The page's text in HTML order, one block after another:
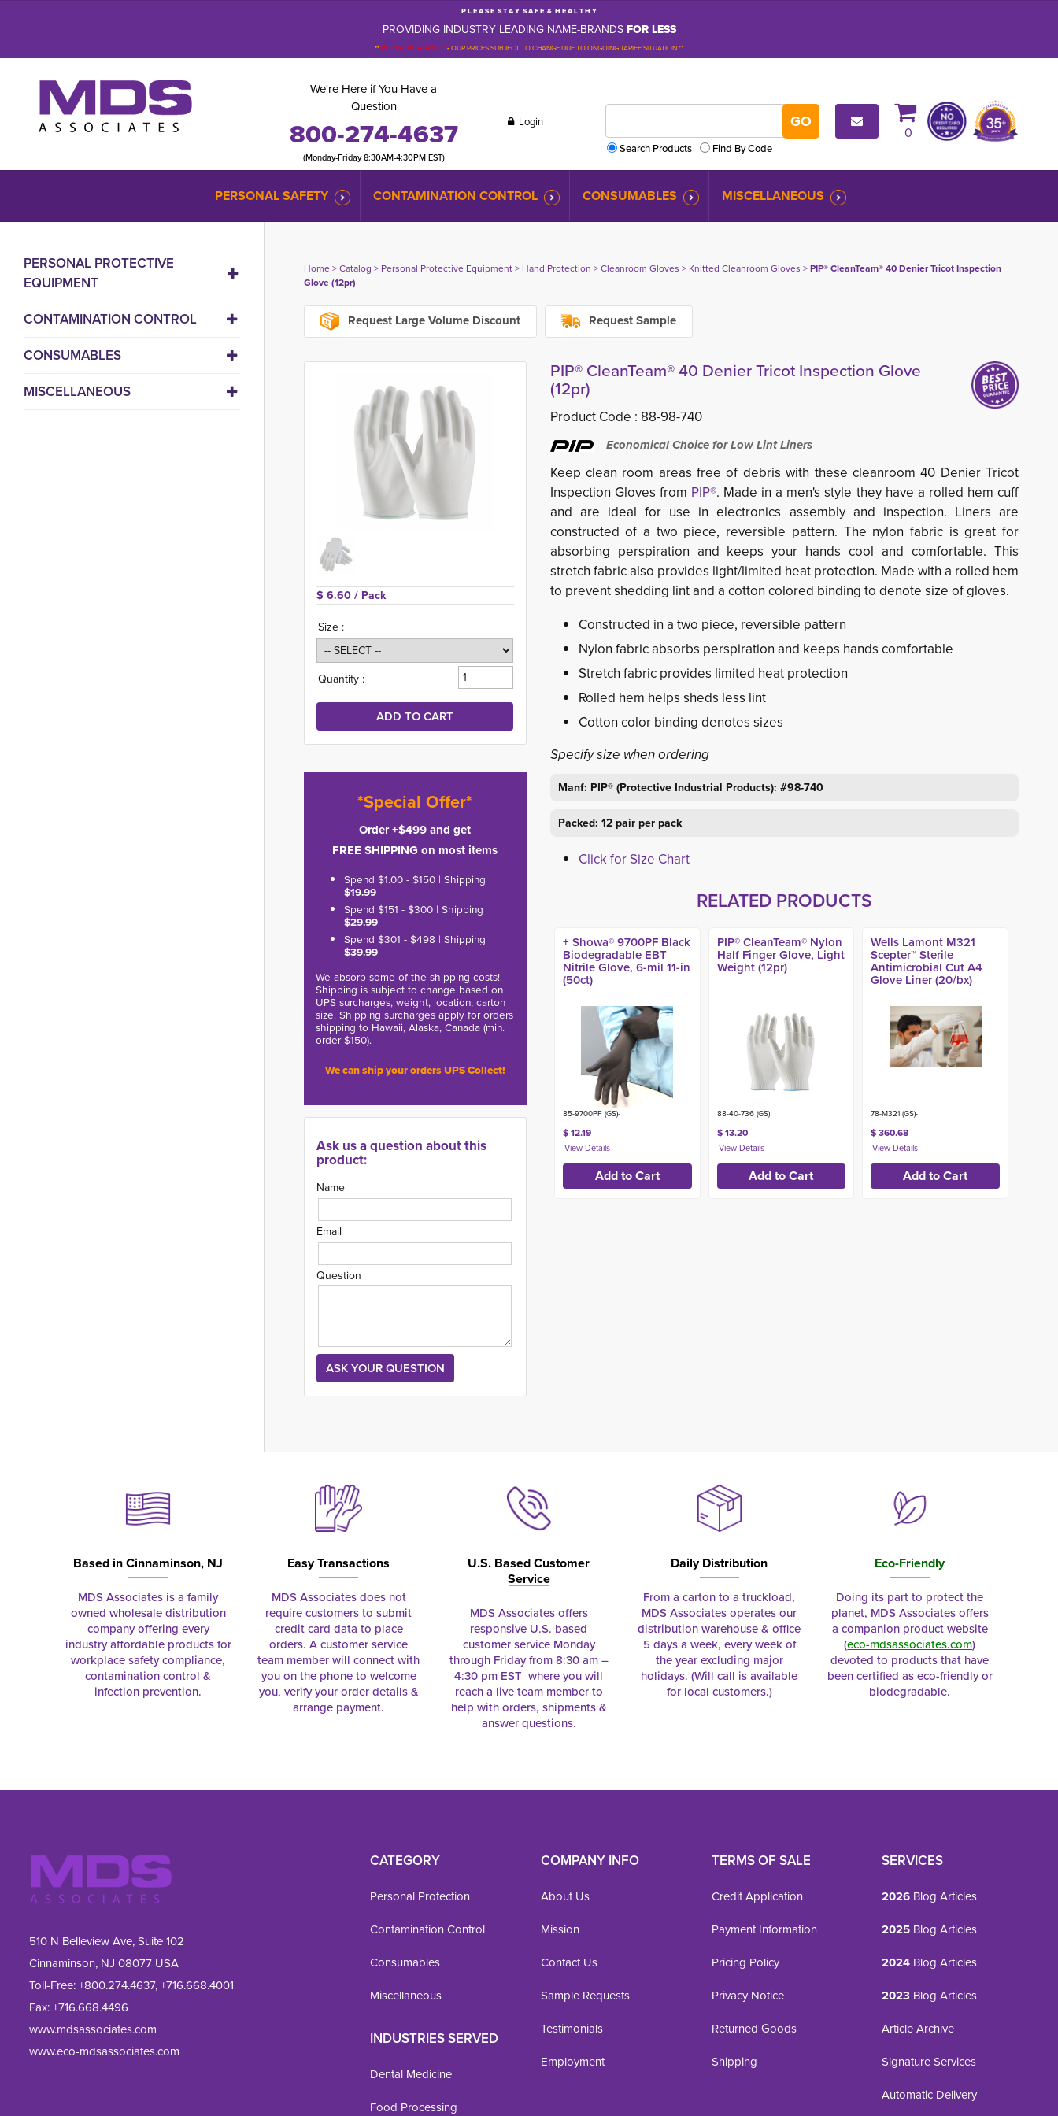
P L E A S E S T A Y S A F E & H E A L T H Y
PROVIDING INDUSTRY LEADING NAME-BRANDSFOR LESS
**PLEASE BE ADVISED-OUR PRICES SUBJECT TO CHANGE DUE TO ONGOING TARIFF SITUATION **
We're Here if You Have a
Question
800-274-4637
(Monday-Friday 8:30AM-4:30PM EST)
Login
Search Products
Find By Code
0
PERSONAL SAFETY CONTAMINATION CONTROL CONSUMABLES MISCELLANEOUS
PERSONAL PROTECTIVE
EQUIPMENT
CONTAMINATION CONTROL
CONSUMABLES
MISCELLANEOUS
Home> Catalog > Personal Protective Equipment> Hand Protection > Cleanroom Gloves > Knitted Cleanroom Gloves > PIP® CleanTeam® 40 Denier Tricot Inspection
Glove (12pr)
Request Large Volume Discount Request Sample
$ 6.60 / Pack
Size :
Quantity :
*Special Offer*
Order +$499 and get
FREE SHIPPING on most items
Spend $1.00 - $150 | Shipping
$19.99
Spend $151 - $300 | Shipping
$29.99
Spend $301 - $498 | Shipping
$39.99
We absorb some of the shipping costs!
Shipping is subject to change based on
UPS surcharges, weight, location, carton
size. Shipping surcharges apply for orders
shipping to Hawaii, Alaska, Canada (min.
order $150).
We can ship your orders UPS Collect!
Ask us a question about this
product:
Name
Email
Question
PIP® CleanTeam® 40 Denier Tricot Inspection Glove
(12pr)
Product Code : 88-98-740
Economical Choice for Low Lint Liners
Keep clean room areas free of debris with these cleanroom 40 Denier Tricot
Inspection Gloves from PIP®. Made in a men's style they have a rolled hem cuff
and are ideal for use in electronics assembly and inspection. Liners are
constructed of a two piece, reversible pattern. The nylon fabric is great for
absorbing perspiration and keeps your hands cool and comfortable. This
stretch fabric also provides light/limited heat protection. Made with a rolled hem
to prevent shedding lint and a cotton colored binding to denote size of gloves.
Constructed in a two piece, reversible pattern
Nylon fabric absorbs perspiration and keeps hands comfortable
Stretch fabric provides limited heat protection
Rolled hem helps sheds less lint
Cotton color binding denotes sizes
Specify size when ordering
Manf: PIP® (Protective Industrial Products): #98-740
Packed: 12 pair per pack
Click for Size Chart
RELATED PRODUCTS
+ Showa® 9700PF Black
Biodegradable EBT
Nitrile Glove, 6-mil 11-in
(50ct)
85-9700PF (GS)-
$ 12.19
PIP® CleanTeam® Nylon
Half Finger Glove, Light
Weight (12pr)
88-40-736 (GS)
$ 13.20
Wells Lamont M321
Scepter™ Sterile
Antimicrobial Cut A4
Glove Liner (20/bx)
78-M321 (GS)-
$ 360.68
Based inCinnaminson, NJ
MDS Associates is a family
owned wholesale distribution
company offering every
industry affordable products for
workplace safety compliance,
contamination control &
infection prevention.
Easy Transactions
MDS Associates does not
require customers to submit
credit card data to place
orders. A customer service
team member will connect with
you on the phone to welcome
you, verify your order details &
arrange payment.
U.S. Based Customer
Service
MDS Associates offers
responsive U.S. based
customer service Monday
through Friday from 8:30 am –
4:30 pm EST where you will
reach a live team member to
help with orders, shipments &
answer questions.
Daily Distribution
From a carton to a truckload,
MDS Associates operates our
distribution warehouse & office
5 days a week, every week of
the year excluding major
holidays. (Will call is available
for local customers.)
Eco-Friendly
Doing its part to protect the
planet, MDS Associates offers
a companion product website
(eco-mdsassociates.com)
devoted to products that have
been certified as eco-friendly or
biodegradable.
510 N Belleview Ave, Suite 102
Cinnaminson, NJ 08077 USA
Toll-Free:+800.274.4637,+716.668.4001
Fax: +716.668.4496
www.mdsassociates.com
www.eco-mdsassociates.com
CATEGORY
Personal Protection
Contamination Control
Consumables
Miscellaneous
INDUSTRIES SERVED
Dental Medicine
Food Processing
COMPANY INFO
About Us
Mission
Contact Us
Sample Requests
Testimonials
Employment
TERMS OF SALE
Credit Application
Payment Information
Pricing Policy
Privacy Notice
Returned Goods
Shipping
SERVICES
2026 Blog Articles
2025 Blog Articles
2024 Blog Articles
2023 Blog Articles
Article Archive
Signature Services
Automatic Delivery